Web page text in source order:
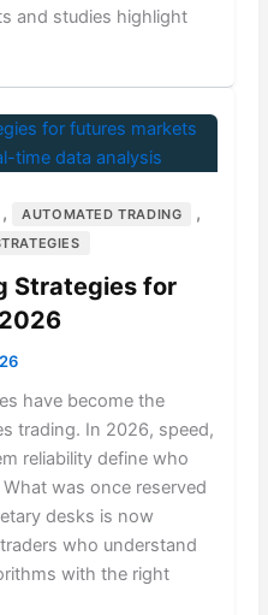
and studies highlight
, AUTOMATED TRADING ,
Strategies for
have become the
trading. In 2026, speed,
reliability define who
was once reserved
desks is now
who understand
with the right